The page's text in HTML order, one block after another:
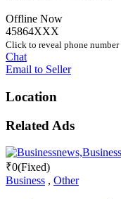
Offline Now
45864XXX
Click to reveal phone number
Chat
Email to Seller
Location
Related Ads
₹0(Fixed)
Business , Other